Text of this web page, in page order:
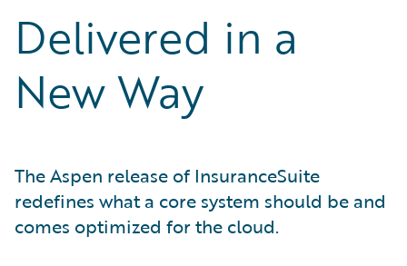
Delivered in a
New Way
The Aspen release of InsuranceSuite
redefines what a core system should be and
comes optimized for the cloud.